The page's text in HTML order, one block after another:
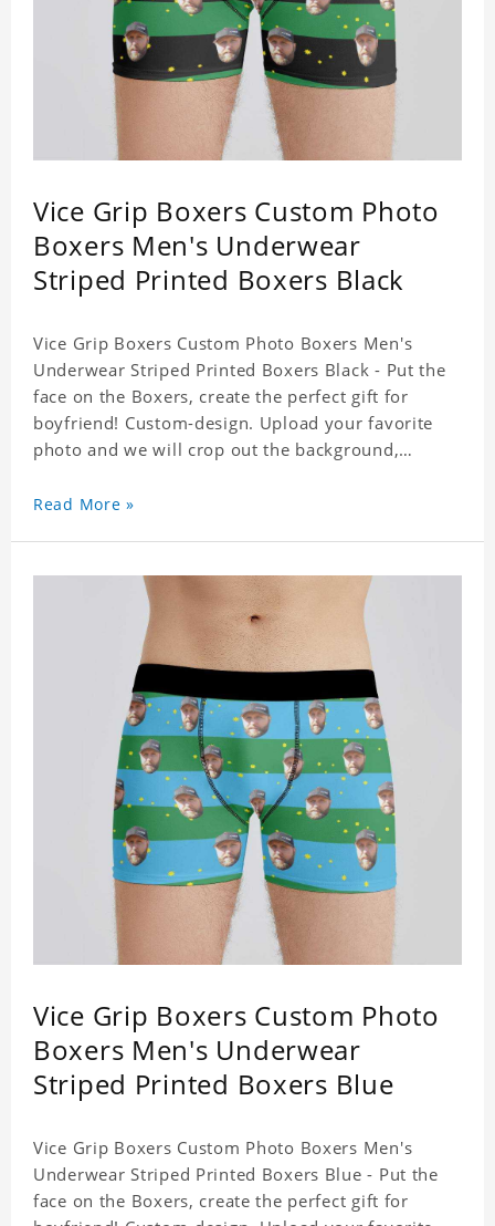
Vice Grip Boxers Custom Photo
Boxers Men's Underwear
Striped Printed Boxers Black
Vice Grip Boxers Custom Photo Boxers Men's
Underwear Striped Printed Boxers Black - Put the
face on the Boxers, create the perfect gift for
boyfriend! Custom-design. Upload your favorite
photo and we will crop out the background,
unique printing process results in vibrant colors
Read More »
Vice Grip Boxers Custom Photo
Boxers Men's Underwear
Striped Printed Boxers Blue
Vice Grip Boxers Custom Photo Boxers Men's
Underwear Striped Printed Boxers Blue - Put the
face on the Boxers, create the perfect gift for